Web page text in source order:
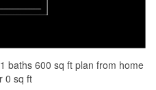
baths 600 sq ft plan from home
0 sq ft